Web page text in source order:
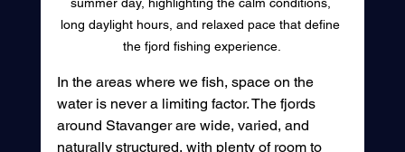
summer day, highlighting the calm conditions,
long daylight hours, and relaxed pace that define
the fjord fishing experience.
In the areas where we fish, space on the
water is never a limiting factor. The fjords
around Stavanger are wide, varied, and
naturally structured, with plenty of room to